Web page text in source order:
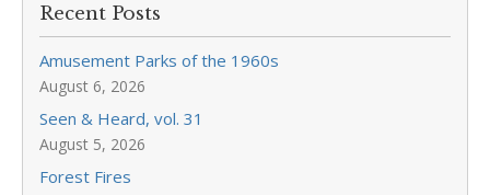
Recent Posts
Amusement Parks of the 1960s
August 6, 2026
Seen & Heard, vol. 31
August 5, 2026
Forest Fires